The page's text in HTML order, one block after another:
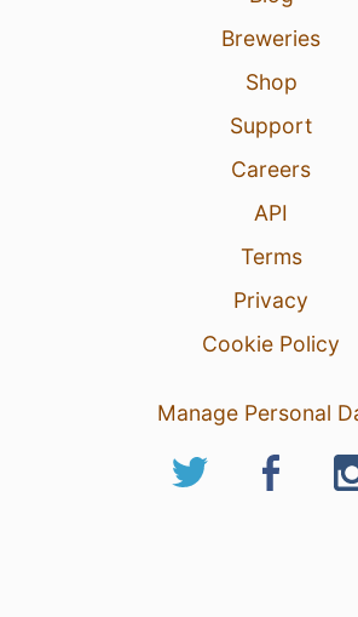
Breweries
Shop
Support
Careers
API
Terms
Privacy
Cookie Policy
Manage Personal